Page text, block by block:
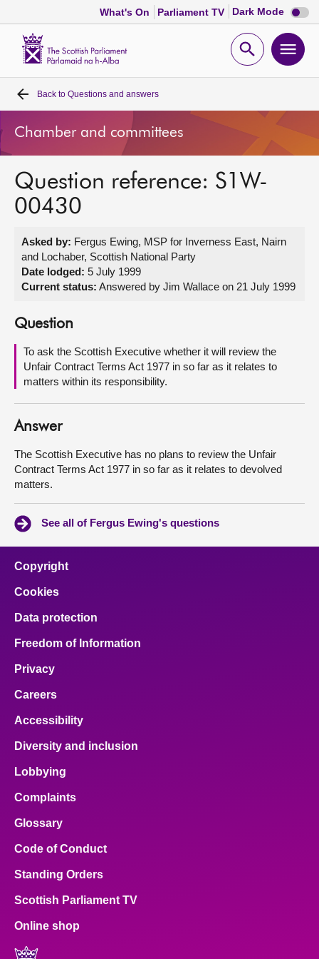
What's On Parliament TV Dark Mode Dark
mode
Open
Home
Bills and laws
MSPs
Get involved
About
Contact us
Back to Questions and answers
Chamber and committees
Question reference: S1W-
00430
Asked by: Fergus Ewing, MSP for Inverness East, Nairn
and Lochaber, Scottish National Party
Date lodged: 5 July 1999
Current status: Answered by Jim Wallace on 21 July 1999
Question
To ask the Scottish Executive whether it will review the
Unfair Contract Terms Act 1977 in so far as it relates to
matters within its responsibility.
Answer
The Scottish Executive has no plans to review the Unfair
Contract Terms Act 1977 in so far as it relates to devolved
matters.
See all of Fergus Ewing's questions
Copyright
Cookies
Data protection
Freedom of Information
Privacy
Careers
Accessibility
Diversity and inclusion
Lobbying
Complaints
Glossary
Code of Conduct
Standing Orders
Scottish Parliament TV
Online shop